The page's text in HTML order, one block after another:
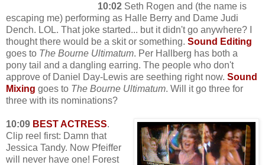
10:02 Seth Rogen and (the name is
escaping me) performing as Halle Berry and Dame Judi
Dench. LOL. That joke started... but it didn't go anywhere? I
thought there would be a skit or something. Sound Editing
goes to The Bourne Ultimatum. Per Hallberg has both a
pony tail and a dangling earring. The people who don't
approve of Daniel Day-Lewis are seething right now. Sound
Mixing goes to The Bourne Ultimatum. Will it go three for
three with its nominations?
10:09 BEST ACTRESS.
Clip reel first: Damn that
Jessica Tandy. Now Pfeiffer
will never have one! Forest